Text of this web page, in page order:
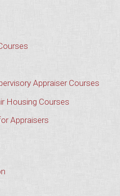
Appraiser Courses
Housing Courses
Appraisers